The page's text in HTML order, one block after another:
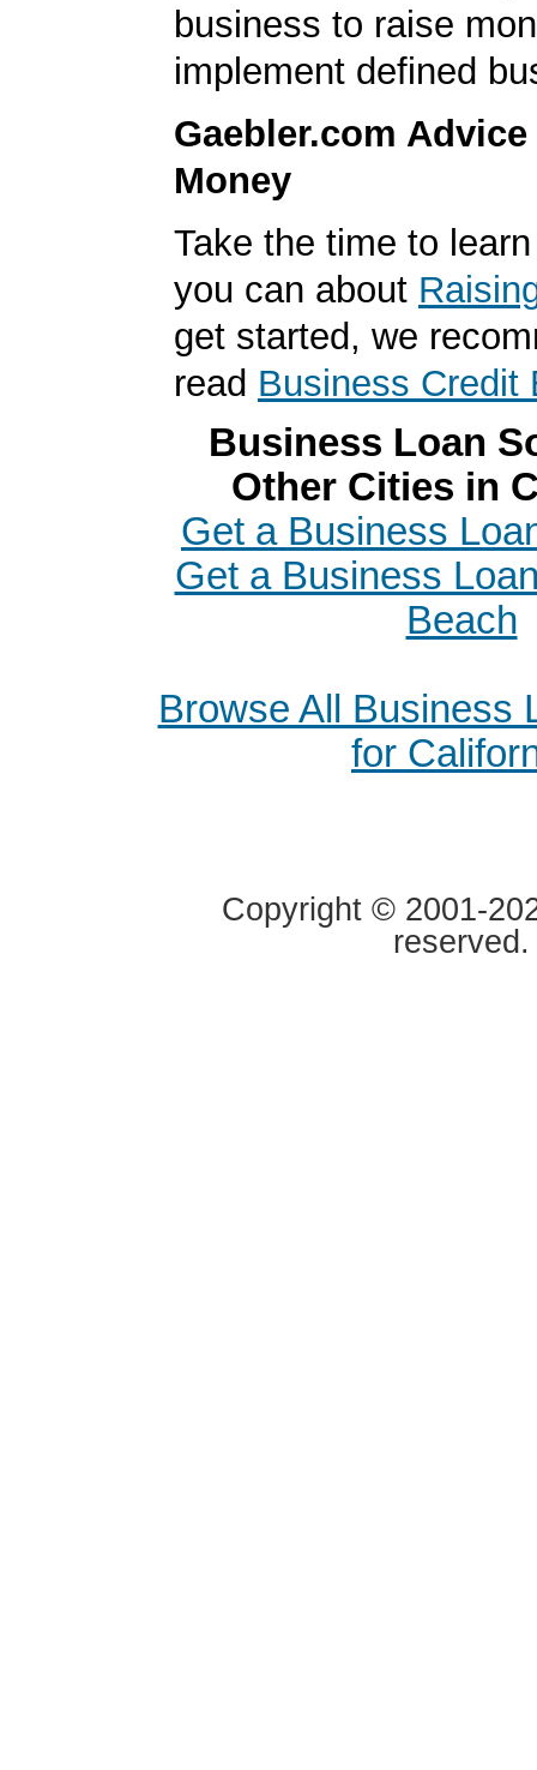
business to raise
implement defined
Gaebler.com
Money
Take the time to
you can about
get started, we
read Business Credit
Business Loan
Other Cities in
Get a Business
Get a Business
Beach
Browse All Business
for
Copyright © 2001-
reserved.